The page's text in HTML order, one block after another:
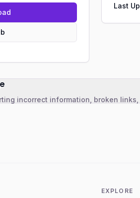
Last
incorrect information, broken
EXPLORE